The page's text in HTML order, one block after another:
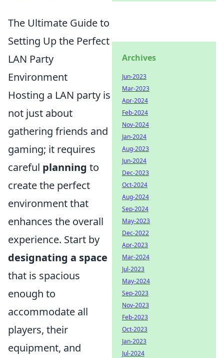
The Ultimate Guide to
Setting Up the Perfect
LAN Party
Environment
Hosting a LAN party is
not just about
gathering friends and
gaming; it requires
careful planning to
create the perfect
environment that
enhances the overall
experience. Start by
designating a space
that is spacious
enough to
accommodate all
players, their
equipment, and
Archives
Jun-2023
Mar-2023
Apr-2024
Feb-2024
Nov-2024
Jan-2024
Aug-2023
Jun-2024
Dec-2023
Oct-2024
Aug-2024
Sep-2024
May-2023
Dec-2022
Apr-2023
Mar-2024
Jul-2023
May-2024
Sep-2023
Nov-2023
Feb-2023
Oct-2023
Jan-2023
Jul-2024